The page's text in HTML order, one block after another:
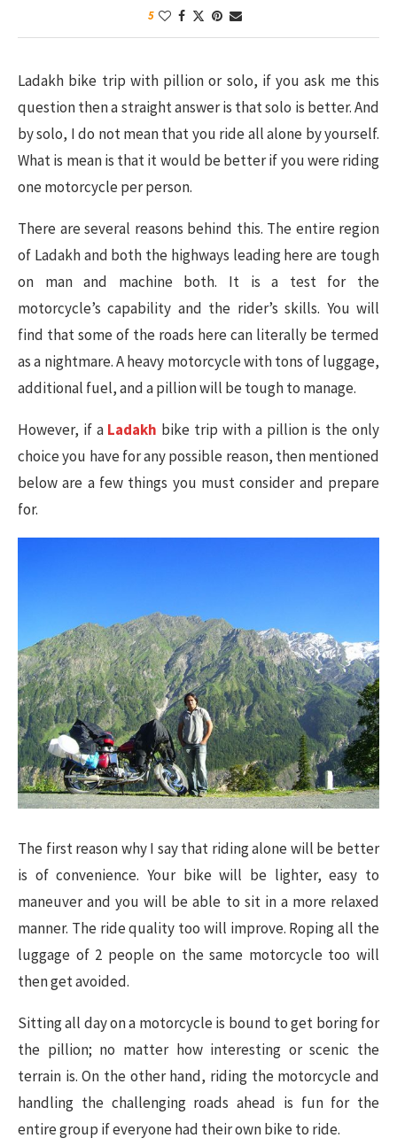
5
Ladakh bike trip with pillion or solo, if you ask me this
question then a straight answer is that solo is better. And
by solo, I do not mean that you ride all alone by yourself.
What is mean is that it would be better if you were riding
one motorcycle per person.
There are several reasons behind this. The entire region
of Ladakh and both the highways leading here are tough
on man and machine both. It is a test for the
motorcycle’s capability and the rider’s skills. You will
find that some of the roads here can literally be termed
as a nightmare. A heavy motorcycle with tons of luggage,
additional fuel, and a pillion will be tough to manage.
However, if a Ladakh bike trip with a pillion is the only
choice you have for any possible reason, then mentioned
below are a few things you must consider and prepare
for.
The first reason why I say that riding alone will be better
is of convenience. Your bike will be lighter, easy to
maneuver and you will be able to sit in a more relaxed
manner. The ride quality too will improve. Roping all the
luggage of 2 people on the same motorcycle too will
then get avoided.
Sitting all day on a motorcycle is bound to get boring for
the pillion; no matter how interesting or scenic the
terrain is. On the other hand, riding the motorcycle and
handling the challenging roads ahead is fun for the
entire group if everyone had their own bike to ride.